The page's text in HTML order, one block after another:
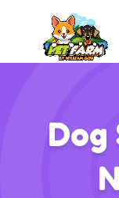
Dog